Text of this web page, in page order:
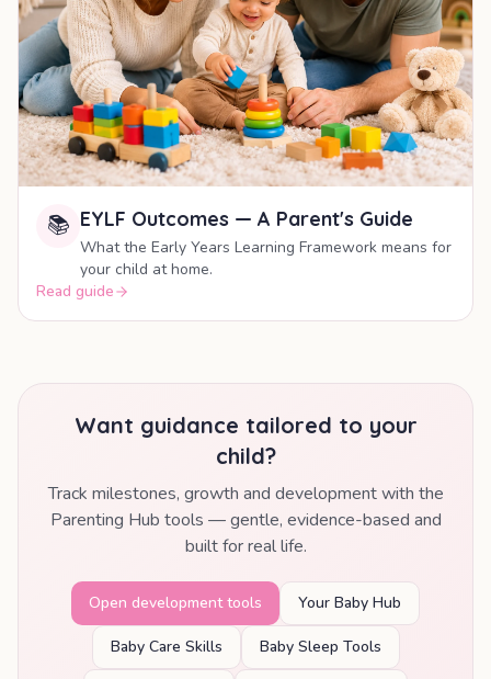
📚 EYLF Outcomes — A Parent's Guide
What the Early Years Learning Framework means for
your child at home.
Read guide
Want guidance tailored to your
child?
Track milestones, growth and development with the
Parenting Hub tools — gentle, evidence-based and
built for real life.
Open development tools Your Baby Hub
Baby Care Skills Baby Sleep Tools